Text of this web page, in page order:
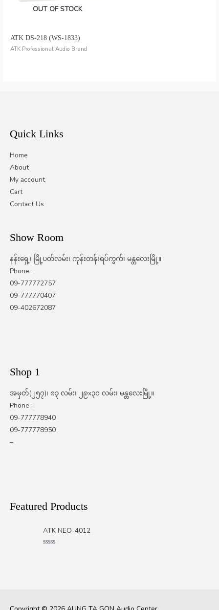
OUT OF STOCK
ATK DS-218 (WS-1833)
ATK Professional Audio Brand
Quick Links
Home
About
My account
Cart
Contact Us
Show Room
နန်းရှေ့၊ မြို့ပတ်လမ်း၊ ကုန်းတန်းရပ်ကွက်၊ မန္တလေးမြို့။
Phone :
09-777772757
09-777770407
09-402672087
Shop 1
အမှတ်(၂၅၇)၊ ၈၃ လမ်း၊ ၂၉x၃၀ လမ်း၊ မန္တလေးမြို့။
Phone :
09-777778940
09-777778950
–
Featured Products
ATK NEO-4012